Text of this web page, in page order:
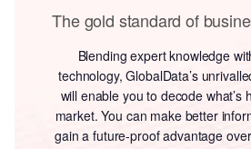
The gold standard of
Blending expert knowledge
technology, GlobalData’s
will enable you to decode what’s
market. You can make better
gain a future-proof advantage